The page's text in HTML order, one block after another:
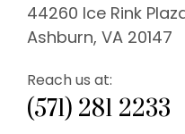
44260 Ice Rink
Ashburn, VA 20147
Reach us at:
(571) 281 2233